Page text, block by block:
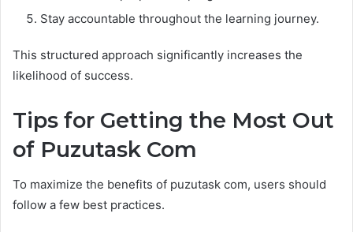
Stay accountable throughout the learning journey.
This structured approach significantly increases the
likelihood of success.
Tips for Getting the Most Out
of Puzutask Com
To maximize the benefits of puzutask com, users should
follow a few best practices.